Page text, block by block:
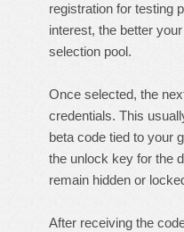
registration for testing
interest, the better
selection pool.
Once selected, the
credentials. This
beta code tied to your
the unlock key for the
remain hidden or
After receiving the